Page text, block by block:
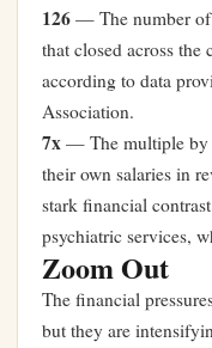
126 — The number of
that closed across
according to data
Association.
7x — The multiple by
their own salaries in
stark financial
psychiatric services,
Zoom Out
The financial
but they are